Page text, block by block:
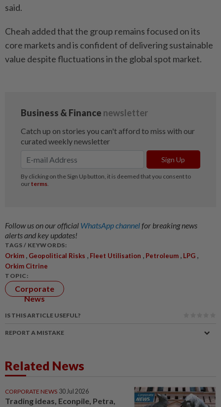
said.
Cheah added that the group remains focused on its
core markets and is confident of delivering sustainable
value despite fluctuations in the global spot market.
Follow us on our official WhatsApp channelfor breaking news
alerts and key updates!
TAGS / KEYWORDS:
Orkim , Geopolitical Risks , Fleet Utilisation , Petroleum , LPG ,
Orkim Citrine
TOPIC:
Corporate
News
IS THIS ARTICLE USEFUL?
REPORT A MISTAKE
Related News
CORPORATE NEWS 30 Jul 2026
Trading ideas, Econpile, Petra,